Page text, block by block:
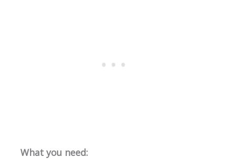
What you need: